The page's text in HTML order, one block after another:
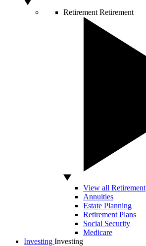
Retirement Retirement
View all Retirement
Annuities
Estate Planning
Retirement Plans
Social Security
Medicare
Investing Investing